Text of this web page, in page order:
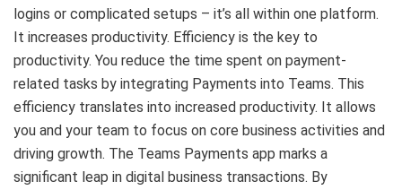
logins or complicated setups – it’s all within one platform.
It increases productivity. Efficiency is the key to
productivity. You reduce the time spent on payment-
related tasks by integrating Payments into Teams. This
efficiency translates into increased productivity. It allows
you and your team to focus on core business activities and
driving growth. The Teams Payments app marks a
significant leap in digital business transactions. By